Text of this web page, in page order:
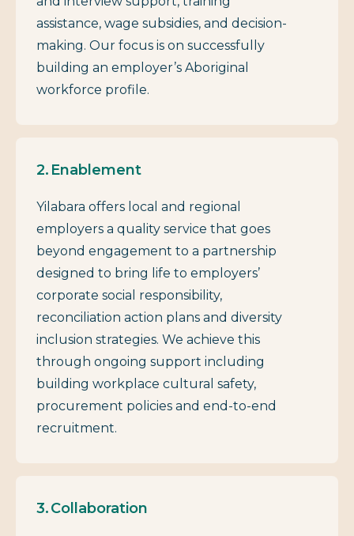
assistance, wage subsidies, and decision-
making. Our focus is on successfully
building an employer’s Aboriginal
workforce profile.
Enablement
Yilabara offers local and regional
employers a quality service that goes
beyond engagement to a partnership
designed to bring life to employers’
corporate social responsibility,
reconciliation action plans and diversity
inclusion strategies. We achieve this
through ongoing support including
building workplace cultural safety,
procurement policies and end-to-end
recruitment.
Collaboration